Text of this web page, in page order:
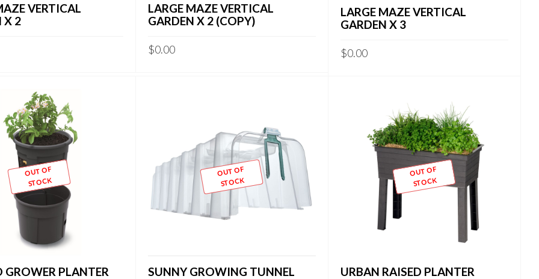
VERTICAL
X 2
LARGE MAZE VERTICAL
GARDEN X 2 (COPY)
$0.00
LARGE MAZE VERTICAL
GARDEN X 3
$0.00
OUT OF
STOCK
GROWER PLANTER
OUT OF
STOCK
SUNNY GROWING TUNNEL
OUT OF
STOCK
URBAN RAISED PLANTER